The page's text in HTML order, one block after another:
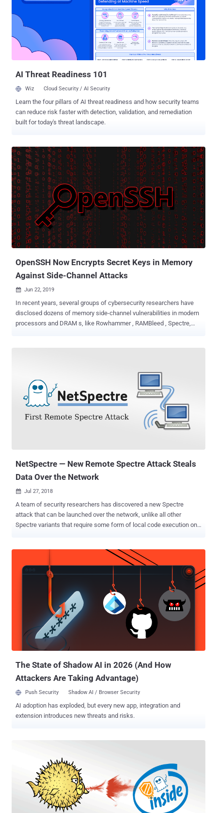
CVE-2019-11184, resides in a performance optimization feature
called Intel's DDIO—short for Data-Direct I/O—which by design
grants network devices and other peripherals access to the CPU
cache. The DDIO comes enabled by default on all Intel server-grade
processors since 2012, including Intel Xeon E5, E7 and SP families.
According to the researchers [ paper ], NetCAT attack works simila...
AI Threat Readiness 101
Wiz Cloud Security / AI Security
Learn the four pillars of AI threat readiness and how security teams
can reduce risk faster with detection, validation, and remediation
built for today's threat landscape.
OpenSSH Now Encrypts Secret Keys in Memory
Against Side-Channel Attacks
 Jun 22, 2019
In recent years, several groups of cybersecurity researchers have
disclosed dozens of memory side-channel vulnerabilities in modern
processors and DRAM s, like Rowhammer , RAMBleed , Spectre,
unprivileged attacker-owned process exploits memory read
vulnerabilities to steal secret SSH private keys from the restricted
memory regions of the system. That's possible because OpenSSH
has an agent that keeps a copy of your SSH key in the memory so
that you don't have to type your passphrase every time you want to
NetSpectre — New Remote Spectre Attack Steals
Data Over the Network
 Jul 27, 2018
A team of security researchers has discovered a new Spectre
attack that can be launched over the network, unlike all other
Spectre variants that require some form of local code execution on
speculative execution to perform bounds-check bypass and can be
used to defeat address-space layout randomization on the remote
system. If you're unaware, the original Spectre Variant 1 flaw (CVE-
2017-5753), which was reported earlier this year along with another
Spectre and Meltdown flaws , leverages speculative stores to
create speculative buffer overflows in the CPU store cache.
Speculative execution is a core component of modern processors
design that speculatively executes instructions based on
assumptions that are considered likely to be true. If the
assumptions come out to be valid, the execution continues and is
The State of Shadow AI in 2026 (And How
Attackers Are Taking Advantage)
Push Security Shadow AI / Browser Security
AI adoption has exploded, but every new app, integration and
extension introduces new threats and risks.